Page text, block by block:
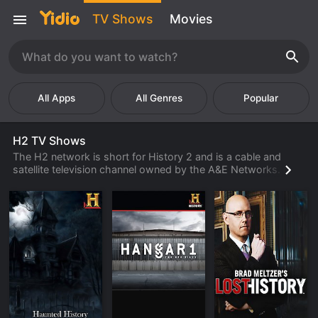
TV Shows Movies
Popular
H2 TV Shows
The H2 network is short for History 2 and is a cable and
satellite television channel owned by the A&E Networks. H2
of it is original. The network covers reruns of their more
favorite shows and documentaries first run on its sister
station The History Channel. When the History Channel
started showing more reality-based programs, they
transferred their more popular documentary-type shows to
H2. Most of their original series focuses on history, science,
and pseudo-science subject material.
H2 is notorious for broadcasting shows that have more to
do with alleged conspiracy theories rather than history.